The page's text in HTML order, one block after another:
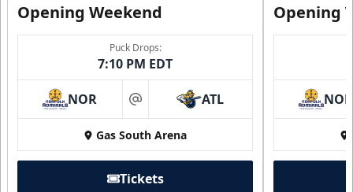
Opening Weekend
Puck Drops:
7:10 PM EDT
NOR at ATL
Gas South Arena
Tickets
Opening
NOR